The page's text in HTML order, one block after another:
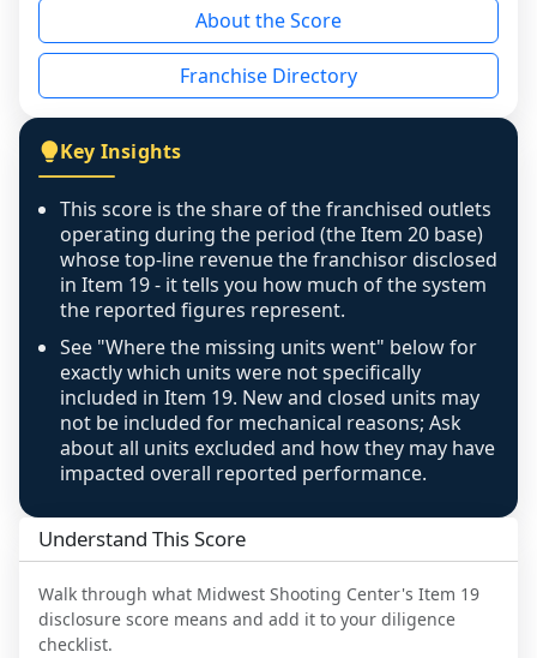
the period yet, the franchised revenue was
disclosed on a grain that cannot be mapped to
individual outlets, or the underlying data was
figure that blends geographies is shown
exactly as computed - our unit base now
covers all geographies the FDD disclosed, and
any residual mismatch is noted in the scoring-
confidence footnote. If coverage computes
above 100%, a sign the two counts are still not
like-for-like, the raw figure is displayed with a
caution flag and marked low confidence for
review, never clamped or hidden.
About the Score
Franchise Directory
Key Insights
This score is the share of the franchised outlets
operating during the period (the Item 20 base)
whose top-line revenue the franchisor disclosed
in Item 19 - it tells you how much of the system
the reported figures represent.
See "Where the missing units went" below for
exactly which units were not specifically
included in Item 19. New and closed units may
not be included for mechanical reasons; Ask
about all units excluded and how they may have
impacted overall reported performance.
Understand This Score
Walk through what Midwest Shooting Center's Item 19
disclosure score means and add it to your diligence
checklist.